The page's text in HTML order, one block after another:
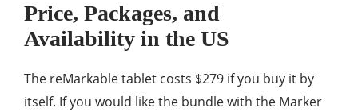
Price, Packages, and
Availability in the US
The reMarkable tablet costs $279 if you buy it by
itself. If you would like the bundle with the Marker